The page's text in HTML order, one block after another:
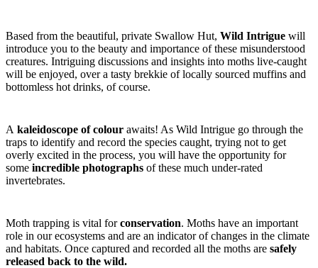
Based from the beautiful, private Swallow Hut, Wild Intrigue will
introduce you to the beauty and importance of these misunderstood
creatures. Intriguing discussions and insights into moths live-caught
will be enjoyed, over a tasty brekkie of locally sourced muffins and
bottomless hot drinks, of course.
A kaleidoscope of colour awaits! As Wild Intrigue go through the
traps to identify and record the species caught, trying not to get
overly excited in the process, you will have the opportunity for
some incredible photographs of these much under-rated
invertebrates.
Moth trapping is vital forconservation. Moths have an important
role in our ecosystems and are an indicator of changes in the climate
and habitats. Once captured and recorded all the moths are safely
released back to the wild.